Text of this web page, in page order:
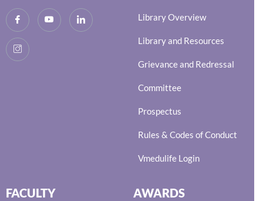
Library Overview
Library and Resources
Grievance and Redressal
Committee
Prospectus
Rules & Codes of Conduct
Vmedulife Login
FACULTY AWARDS